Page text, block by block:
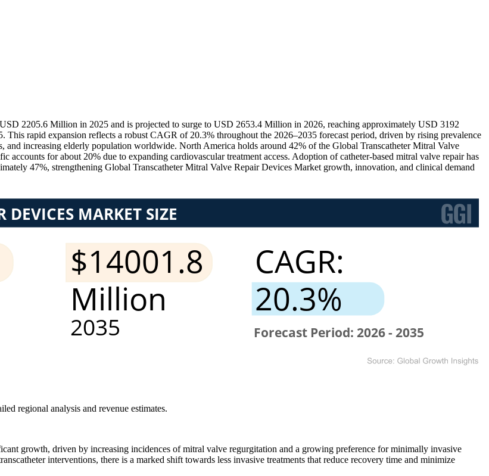
2205.6 Million in 2025 and is projected to surge to USD 2653.4 Million in 2026, reaching approximately USD 3192
rapid expansion reflects a robust CAGR of 20.3% throughout the 2026–2035 forecast period, driven by rising prevalence
increasing elderly population worldwide. North America holds around 42% of the Global Transcatheter Mitral Valve
for about 20% due to expanding cardiovascular treatment access. Adoption of catheter-based mitral valve repair has
47%, strengthening Global Transcatheter Mitral Valve Repair Devices Market growth, innovation, and clinical demand
regional analysis and revenue estimates.
growth, driven by increasing incidences of mitral valve regurgitation and a growing preference for minimally invasive
interventions, there is a marked shift towards less invasive treatments that reduce recovery time and minimize